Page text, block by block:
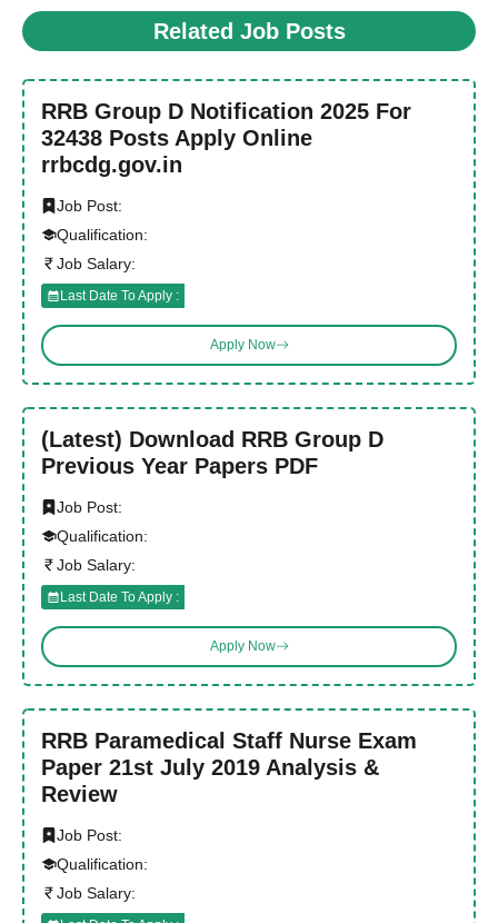
Related Job Posts
RRB Group D Notification 2025 For
32438 Posts Apply Online
rrbcdg.gov.in
Job Post:
Qualification:
Job Salary:
Last Date To Apply :
Apply Now
(Latest) Download RRB Group D
Previous Year Papers PDF
Job Post:
Qualification:
Job Salary:
Last Date To Apply :
Apply Now
RRB Paramedical Staff Nurse Exam
Paper 21st July 2019 Analysis &
Review
Job Post:
Qualification:
Job Salary: